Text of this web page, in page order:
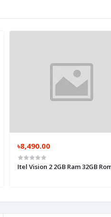
৳8,490.00
Itel Vision 2 2GB Ram 32GB